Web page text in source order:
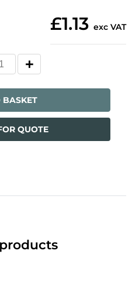
£1.13 exc VAT
QUOTE